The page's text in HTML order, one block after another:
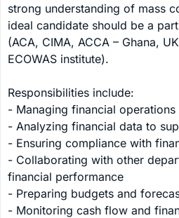
strong understanding of mass
ideal candidate should be a
(ACA, CIMA, ACCA – Ghana,
ECOWAS institute).
Responsibilities include:
- Managing financial
- Analyzing financial data to
- Ensuring compliance with
- Collaborating with other
financial performance
- Preparing budgets and
- Monitoring cash flow and